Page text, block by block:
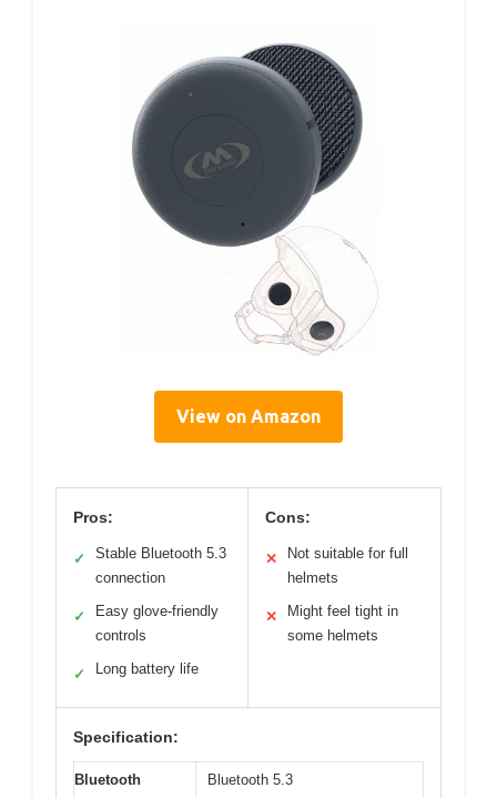
View on Amazon
Pros:
✓
Stable Bluetooth 5.3
connection
✓
Easy glove-friendly
controls
✓ Long battery life
Cons:
✕
Not suitable for full
helmets
✕
Might feel tight in
some helmets
Specification:
Bluetooth
Bluetooth 5.3